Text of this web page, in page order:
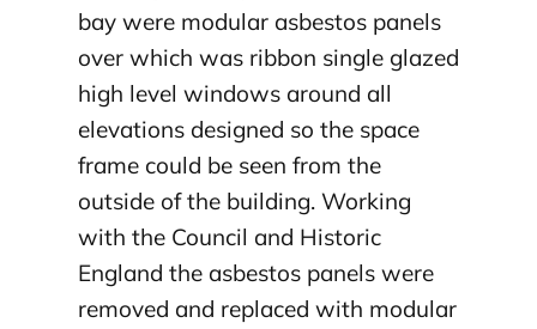
bay were modular asbestos panels
over which was ribbon single glazed
high level windows around all
elevations designed so the space
frame could be seen from the
outside of the building. Working
with the Council and Historic
England the asbestos panels were
removed and replaced with modular